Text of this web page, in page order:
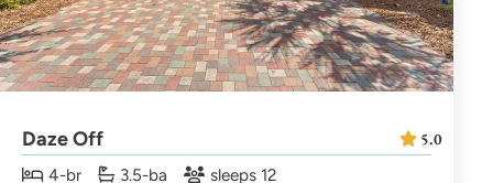
Daze Off
4-br 3.5-ba
sleeps 12
5.0